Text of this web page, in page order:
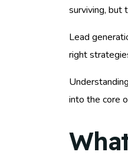
surviving, but
Lead
right
into the core